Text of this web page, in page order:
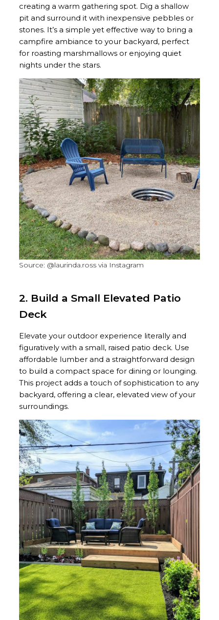
creating a warm gathering spot. Dig a shallow
pit and surround it with inexpensive pebbles or
stones. It’s a simple yet effective way to bring a
campfire ambiance to your backyard, perfect
for roasting marshmallows or enjoying quiet
nights under the stars.
Source: @laurinda.ross via Instagram
2. Build a Small Elevated Patio
Deck
Elevate your outdoor experience literally and
figuratively with a small, raised patio deck. Use
affordable lumber and a straightforward design
to build a compact space for dining or lounging.
This project adds a touch of sophistication to any
backyard, offering a clear, elevated view of your
surroundings.